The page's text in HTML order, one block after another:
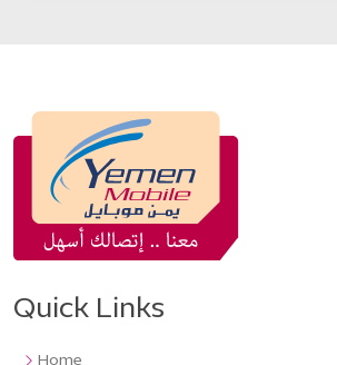
Quick Links
Home